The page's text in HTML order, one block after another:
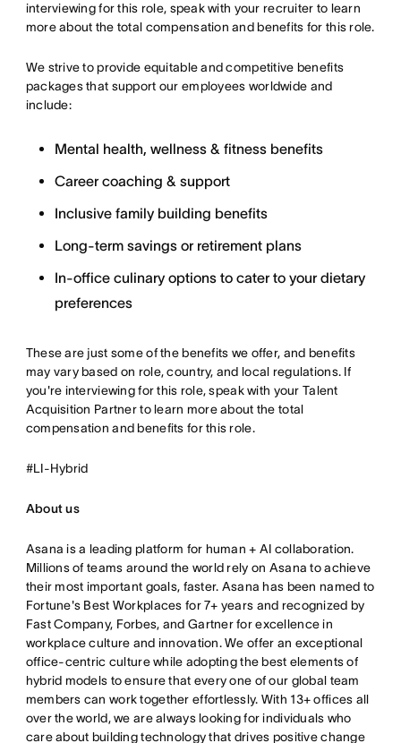
interviewing for this role, speak with your recruiter to learn
more about the total compensation and benefits for this role.
We strive to provide equitable and competitive benefits
packages that support our employees worldwide and
include:
Mental health, wellness & fitness benefits
Career coaching & support
Inclusive family building benefits
Long-term savings or retirement plans
In-office culinary options to cater to your dietary
preferences
These are just some of the benefits we offer, and benefits
may vary based on role, country, and local regulations. If
you're interviewing for this role, speak with your Talent
Acquisition Partner to learn more about the total
compensation and benefits for this role.
#LI-Hybrid
About us
Asana is a leading platform for human + AI collaboration.
Millions of teams around the world rely on Asana to achieve
their most important goals, faster. Asana has been named to
Fortune's Best Workplaces for 7+ years and recognized by
Fast Company, Forbes, and Gartner for excellence in
workplace culture and innovation. We offer an exceptional
office-centric culture while adopting the best elements of
hybrid models to ensure that every one of our global team
members can work together effortlessly. With 13+ offices all
over the world, we are always looking for individuals who
care about building technology that drives positive change